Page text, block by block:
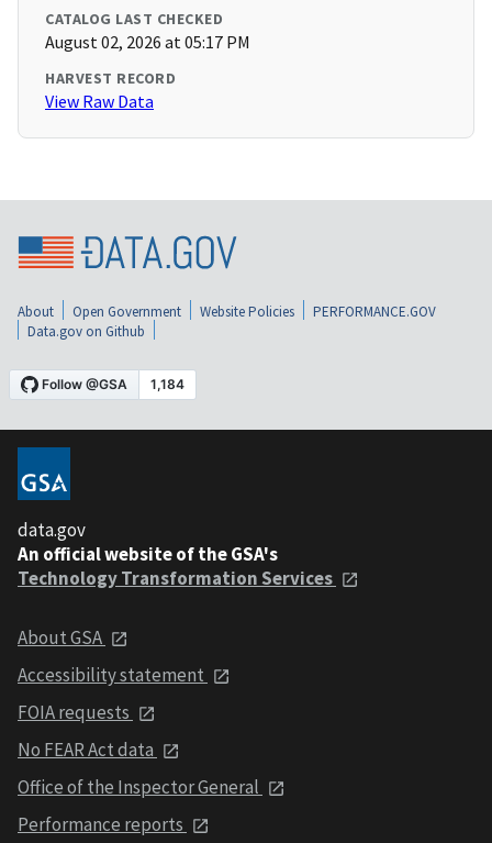
CATALOG LAST CHECKED
August 02, 2026 at 05:17 PM
HARVEST RECORD
View Raw Data
About Open Government Website Policies
PERFORMANCE.GOV
Data.gov on Github
data.gov
An official website of the GSA's
Technology Transformation Services
About GSA
Accessibility statement
FOIA requests
No FEAR Act data
Office of the Inspector General
Performance reports